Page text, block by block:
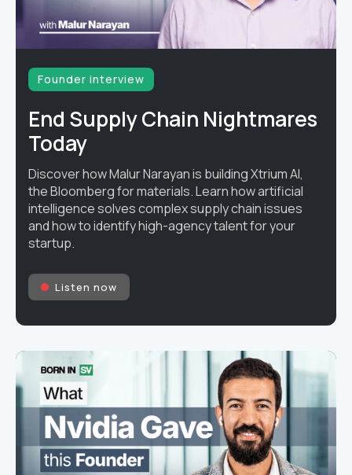
Founder interview
End Supply Chain Nightmares
Today
Discover how Malur Narayan is building Xtrium AI,
the Bloomberg for materials. Learn how artificial
intelligence solves complex supply chain issues
and how to identify high-agency talent for your
startup.
Listen now